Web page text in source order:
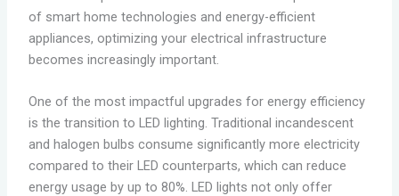
of smart home technologies and energy-efficient
appliances, optimizing your electrical infrastructure
becomes increasingly important.
One of the most impactful upgrades for energy efficiency
is the transition to LED lighting. Traditional incandescent
and halogen bulbs consume significantly more electricity
compared to their LED counterparts, which can reduce
energy usage by up to 80%. LED lights not only offer